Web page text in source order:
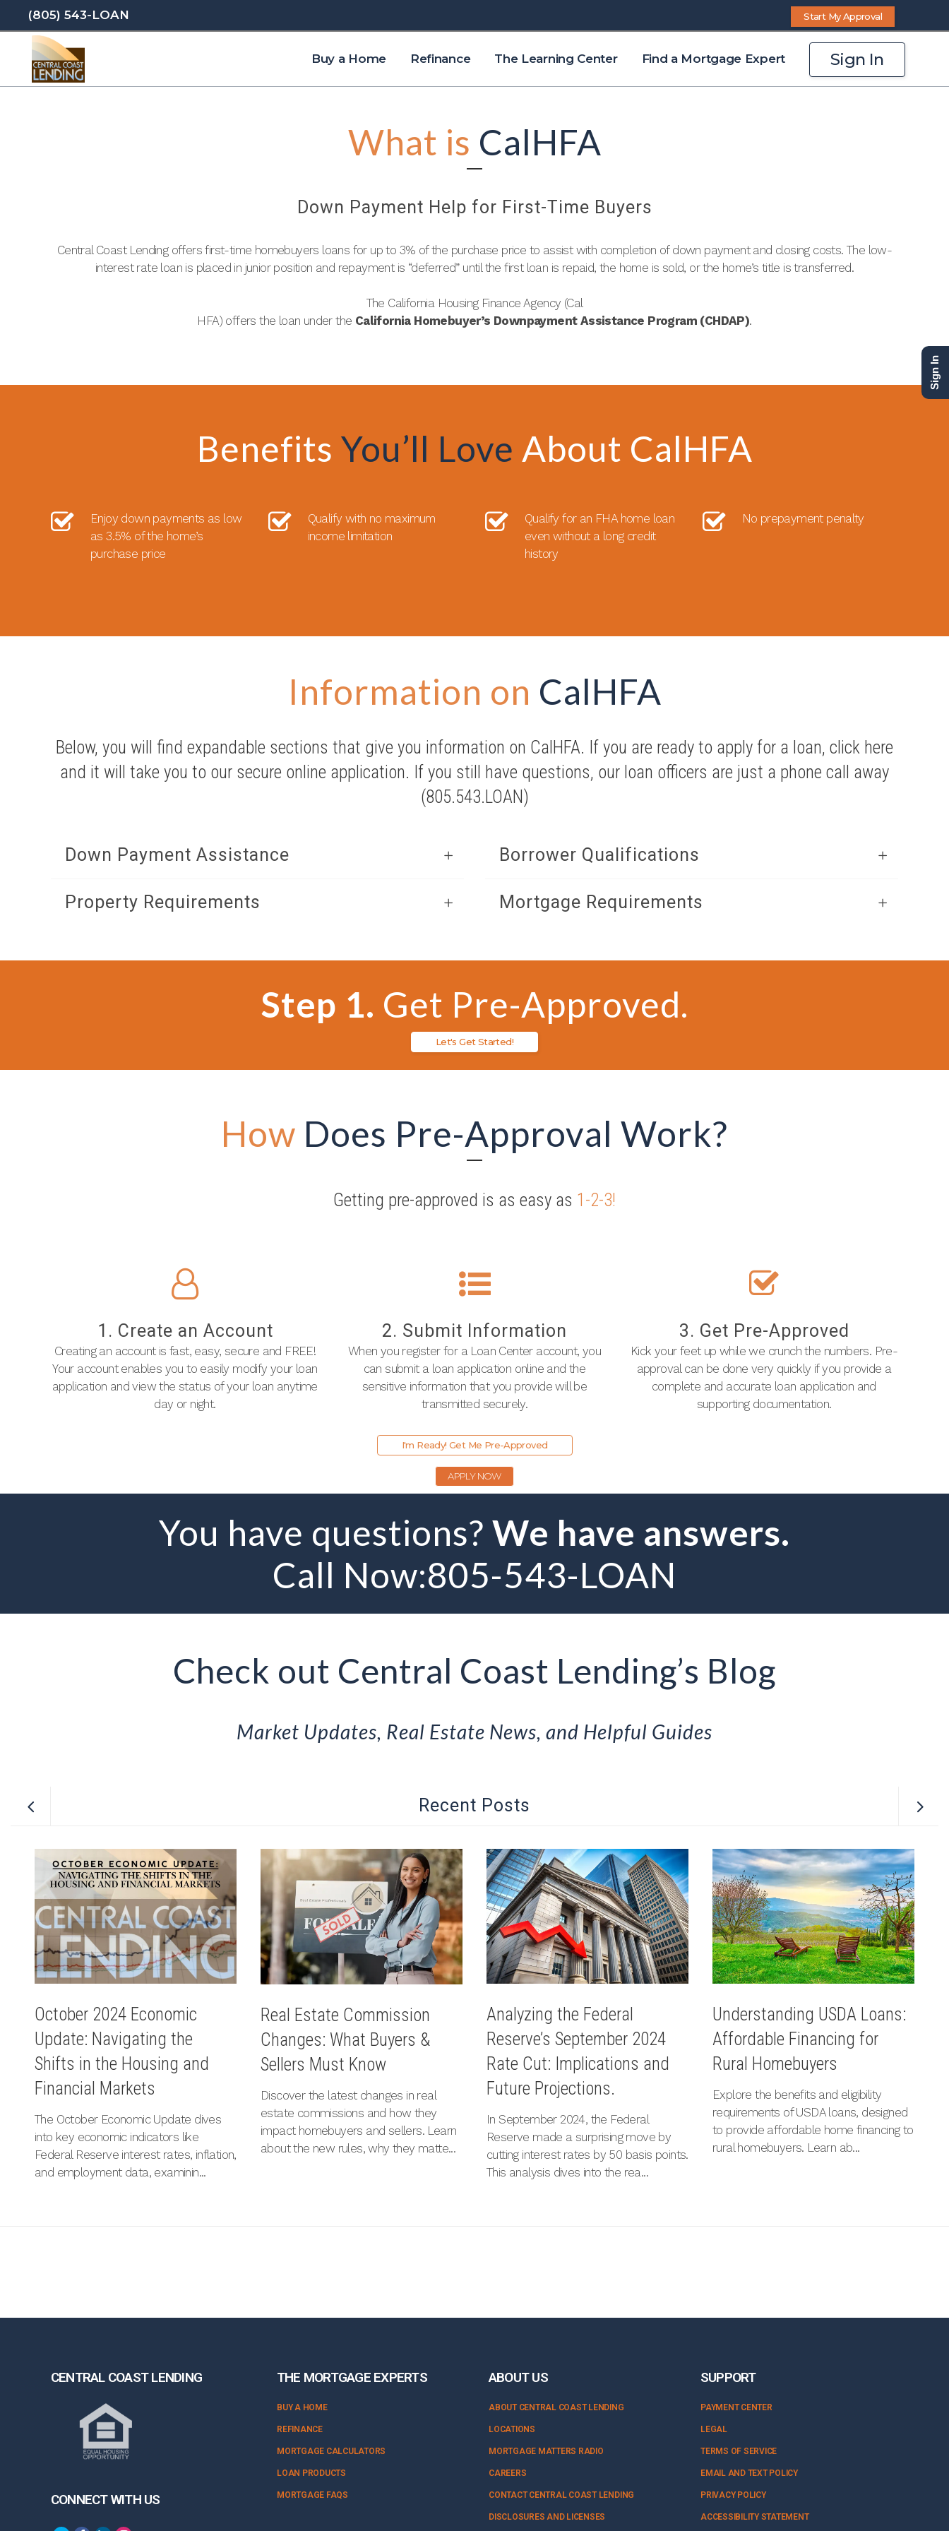
(805) 543-LOAN Start My Approval
Sign In
Buy a Home Refinance The Learning Center Find a Mortgage Expert
What is CalHFA
Down Payment Help for First-Time Buyers
Central Coast Lending offers first-time homebuyers loans for up to 3% of the purchase price to assist with completion of down payment and closing costs. The low-
interest rate loan is placed in junior position and repayment is “deferred” until the first loan is repaid, the home is sold, or the home’s title is transferred.
The California Housing Finance Agency (Cal
HFA) offers the loan under the California Homebuyer’s Downpayment Assistance Program (CHDAP).
Benefits You’ll Love About CalHFA
Enjoy down payments as low
as 3.5% of the home’s
purchase price
Qualify with no maximum
income limitation
Qualify for an FHA home loan
even without a long credit
history
No prepayment penalty
Information on CalHFA
Below, you will find expandable sections that give you information on CalHFA. If you are ready to apply for a loan, click here
and it will take you to our secure online application. If you still have questions, our loan officers are just a phone call away
(805.543.LOAN)
Down Payment Assistance
Property Requirements
Borrower Qualifications
Mortgage Requirements
Step 1. Get Pre-Approved.
Let's Get Started!
How Does Pre-Approval Work?
Getting pre-approved is as easy as 1-2-3!
1. Create an Account
Creating an account is fast, easy, secure and FREE!
Your account enables you to easily modify your loan
application and view the status of your loan anytime
day or night.
2. Submit Information
When you register for a Loan Center account, you
can submit a loan application online and the
sensitive information that you provide will be
transmitted securely.
3. Get Pre-Approved
Kick your feet up while we crunch the numbers. Pre-
approval can be done very quickly if you provide a
complete and accurate loan application and
supporting documentation.
I'm Ready! Get Me Pre-Approved
APPLY NOW
You have questions? We have answers.
Call Now:805-543-LOAN
Check out Central Coast Lending’s Blog
Market Updates, Real Estate News, and Helpful Guides
Recent Posts
October 2024 Economic
Update: Navigating the
Shifts in the Housing and
Financial Markets
The October Economic Update dives
into key economic indicators like
Federal Reserve interest rates, inflation,
and employment data, examinin...
Real Estate Commission
Changes: What Buyers &
Sellers Must Know
Discover the latest changes in real
estate commissions and how they
impact homebuyers and sellers. Learn
about the new rules, why they matte...
Analyzing the Federal
Reserve’s September 2024
Rate Cut: Implications and
Future Projections.
In September 2024, the Federal
Reserve made a surprising move by
cutting interest rates by 50 basis points.
This analysis dives into the rea...
Understanding USDA Loans:
Affordable Financing for
Rural Homebuyers
Explore the benefits and eligibility
requirements of USDA loans, designed
to provide affordable home financing to
rural homebuyers. Learn ab...
CENTRAL COAST LENDING
CONNECT WITH US
THE MORTGAGE EXPERTS
BUY A HOME
REFINANCE
MORTGAGE CALCULATORS
LOAN PRODUCTS
MORTGAGE FAQS
ABOUT US
ABOUT CENTRAL COAST LENDING
LOCATIONS
MORTGAGE MATTERS RADIO
CAREERS
CONTACT CENTRAL COAST LENDING
DISCLOSURES AND LICENSES
SUPPORT
PAYMENT CENTER
LEGAL
TERMS OF SERVICE
EMAIL AND TEXT POLICY
PRIVACY POLICY
ACCESSIBILITY STATEMENT
Sign In